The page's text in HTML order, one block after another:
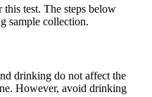
test. The steps below
sample collection.
drinking do not affect the
However, avoid drinking